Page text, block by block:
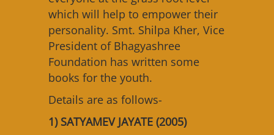
which will help to empower their
personality. Smt. Shilpa Kher, Vice
President of Bhagyashree
Foundation has written some
books for the youth.
Details are as follows-
1) SATYAMEV JAYATE (2005)